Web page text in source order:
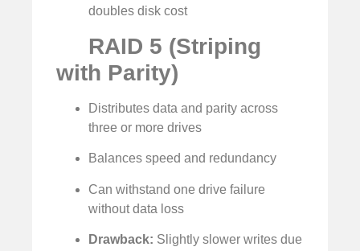
doubles disk cost
RAID 5 (Striping
with Parity)
Distributes data and parity across
three or more drives
Balances speed and redundancy
Can withstand one drive failure
without data loss
Drawback: Slightly slower writes due